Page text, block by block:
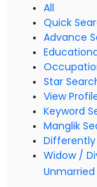
All
Quick
Advance
Star
View
Keyword
Manglik
Differently
Widow /
Unmarried